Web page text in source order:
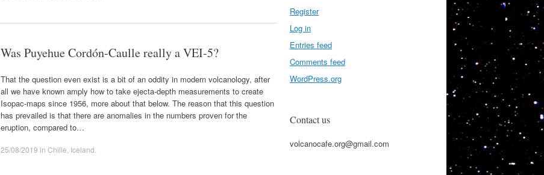
Was Puyehue Cordón-Caulle really a VEI-5?
That the question even exist is a bit of an oddity in modern volcanology, after
all we have known amply how to take ejecta-depth measurements to create
Isopac-maps since 1956, more about that below. The reason that this question
has prevailed is that there are anomalies in the numbers proven for the
eruption, compared to…
25/08/2019 in Chille Iceland
Register
Log in
Entries feed
Comments feed
WordPress.org
Contact us
volcanocafe.org@gmail.com